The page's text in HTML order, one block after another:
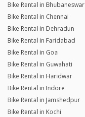
Bike Rental in Bhubaneswar
Bike Rental in Chennai
Bike Rental in Dehradun
Bike Rental in Faridabad
Bike Rental in Goa
Bike Rental in Guwahati
Bike Rental in Haridwar
Bike Rental in Indore
Bike Rental in Jamshedpur
Bike Rental in Kochi